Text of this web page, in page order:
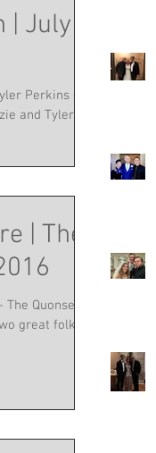
| July
Perkins -
and Tyler for
| The
Quonset,
great folks